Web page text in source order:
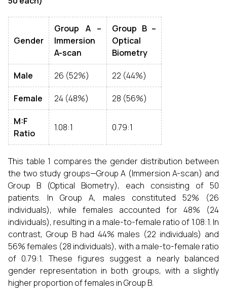
Gender
Group A –
Immersion
A-scan
Group B –
Optical
Biometry
Male 26 (52%) 22 (44%)
Female 24 (48%) 28 (56%)
M:F
Ratio
1.08:1 0.79:1
This table 1 compares the gender distribution between
the two study groups—Group A (Immersion A-scan) and
Group B (Optical Biometry), each consisting of 50
patients. In Group A, males constituted 52% (26
individuals), while females accounted for 48% (24
individuals), resulting in a male-to-female ratio of 1.08:1. In
contrast, Group B had 44% males (22 individuals) and
56% females (28 individuals), with a male-to-female ratio
of 0.79:1. These figures suggest a nearly balanced
gender representation in both groups, with a slightly
higher proportion of females in Group B.